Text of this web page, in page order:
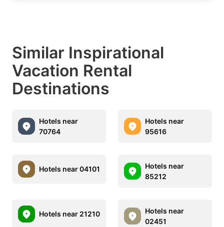
Similar Inspirational
Vacation Rental
Destinations
Hotels near
70764
Hotels near
95616
Hotels near 04101
Hotels near
85212
Hotels near 21210
Hotels near
02451